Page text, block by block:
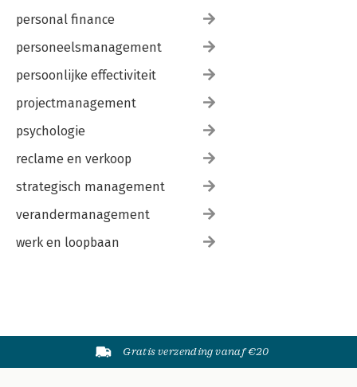
personal finance
personeelsmanagement
persoonlijke effectiviteit
projectmanagement
psychologie
reclame en verkoop
strategisch management
verandermanagement
werk en loopbaan
Gratis verzending vanaf €20